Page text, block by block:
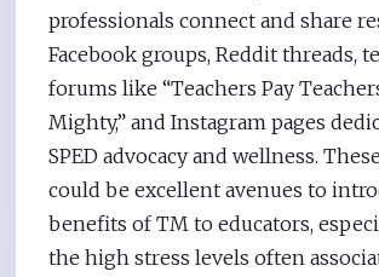
professionals connect and share
Facebook groups, Reddit threads,
forums like “Teachers Pay
Mighty,” and Instagram pages
SPED advocacy and wellness.
could be excellent avenues to
benefits of TM to educators,
the high stress levels often